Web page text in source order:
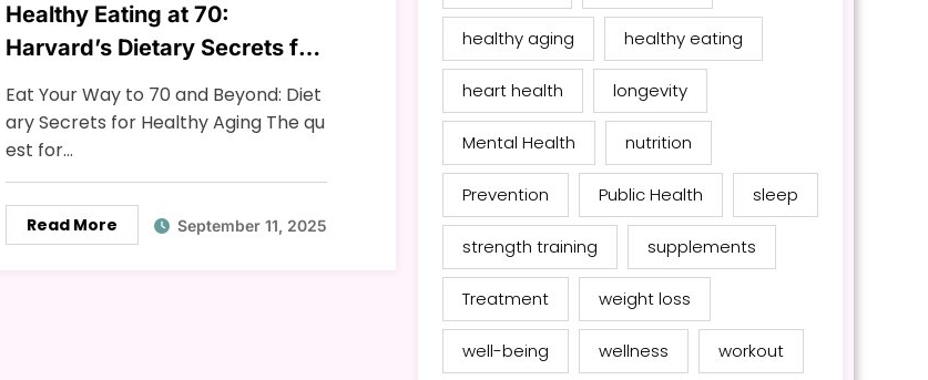
Healthy Eating at 70:
Harvard’s Dietary Secrets for
Longevity and Vitality
Eat Your Way to 70 and Beyond: Diet
ary Secrets for Healthy Aging The qu
est for…
Read More September 11, 2025
healthy aging healthy eating
heart health longevity
Mental Health nutrition
Prevention Public Health sleep
strength training supplements
Treatment weight loss
well-being wellness workout